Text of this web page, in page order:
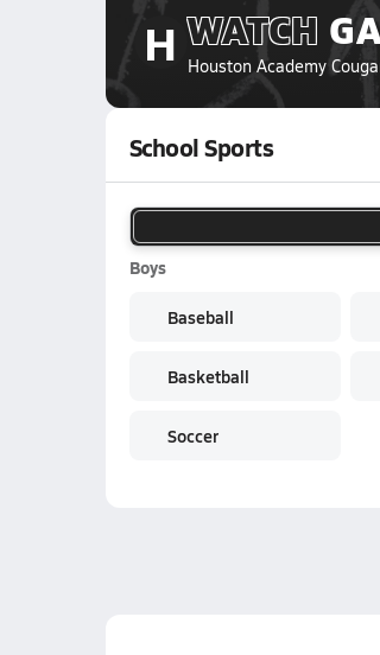
H WATCH
Houston Academy
School Sports
Boys
Baseball
Basketball
Soccer